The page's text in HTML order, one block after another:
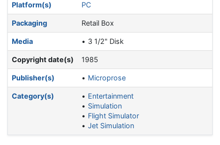
Platform(s) PC
Packaging Retail Box
Media 3 1/2" Disk
Copyright date(s) 1985
Publisher(s) Microprose
Category(s)
Entertainment
Simulation
Flight Simulator
Jet Simulation